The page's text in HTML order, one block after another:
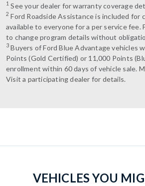
1 See your dealer for warranty coverage
2 Ford Roadside Assistance is included for
available to everyone for a per service fee.
to change program details without
3 Buyers of Ford Blue Advantage vehicles
Points (Gold Certified) or 11,000 Points
enrollment within 60 days of vehicle sale.
Visit a participating dealer for details.
VEHICLES YOU